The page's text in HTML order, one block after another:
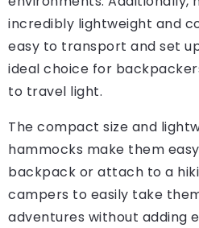
incredibly lightweight and
easy to transport and set
ideal choice for
to travel light.
The compact size and
hammocks make them
backpack or attach to a
campers to easily take
adventures without adding